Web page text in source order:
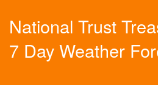
National Trust
7 Day Weather